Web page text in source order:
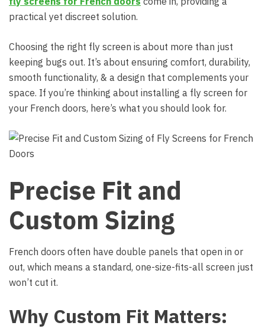
practical yet discreet solution.
Choosing the right fly screen is about more than just
keeping bugs out. It’s about ensuring comfort, durability,
smooth functionality, & a design that complements your
space. If you’re thinking about installing a fly screen for
your French doors, here’s what you should look for.
Precise Fit and
Custom Sizing
French doors often have double panels that open in or
out, which means a standard, one-size-fits-all screen just
won’t cut it.
Why Custom Fit Matters: